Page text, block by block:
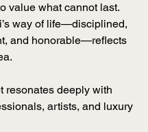
value what cannot last.
way of life—disciplined,
and honorable—reflects
resonates deeply with
artists, and luxury